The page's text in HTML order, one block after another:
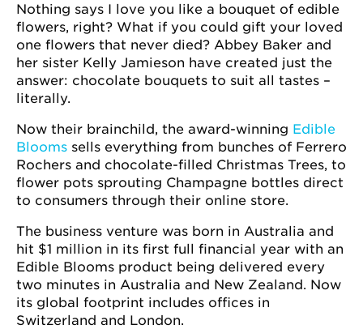
Nothing says I love you like a bouquet of edible
flowers, right? What if you could gift your loved
one flowers that never died? Abbey Baker and
her sister Kelly Jamieson have created just the
answer: chocolate bouquets to suit all tastes –
literally.
Now their brainchild, the award-winning Edible
Blooms sells everything from bunches of Ferrero
Rochers and chocolate-filled Christmas Trees, to
flower pots sprouting Champagne bottles direct
to consumers through their online store.
The business venture was born in Australia and
hit $1 million in its first full financial year with an
Edible Blooms product being delivered every
two minutes in Australia and New Zealand. Now
its global footprint includes offices in
Switzerland and London.